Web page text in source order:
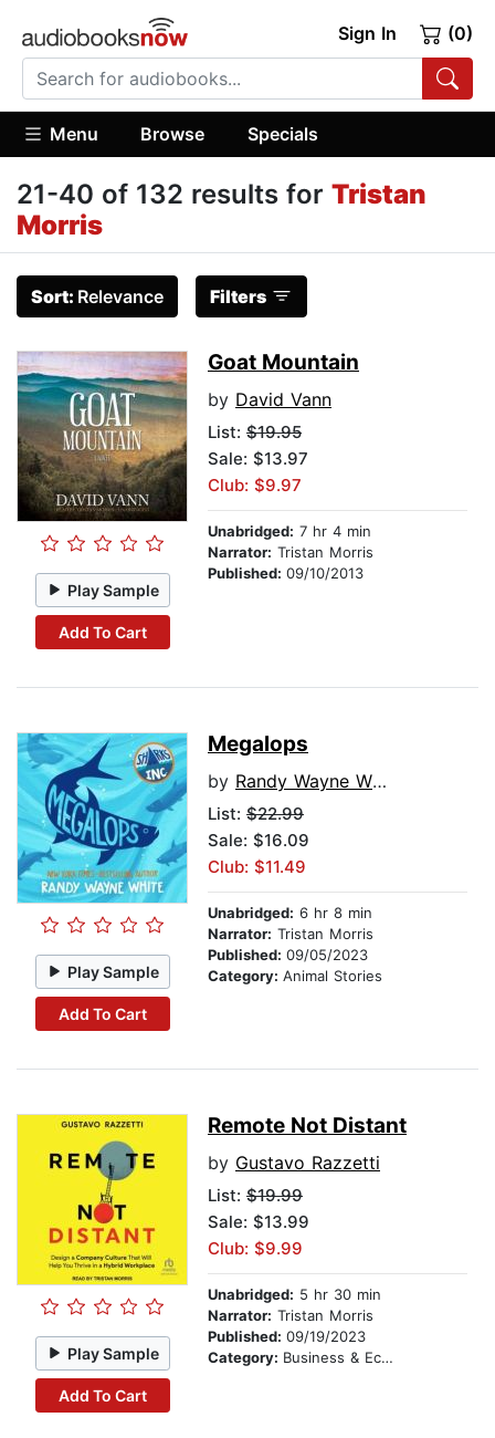
Sign In (0)
Menu Browse Specials
21-40 of 132 results for Tristan
Morris
Sort: Relevance Filters
Play Sample
Add To Cart
Goat Mountain
by David Vann
List: $19.95
Sale: $13.97
Club: $9.97
Unabridged: 7 hr 4 min
Narrator: Tristan Morris
Published: 09/10/2013
Play Sample
Add To Cart
Megalops
by Randy Wayne White
List: $22.99
Sale: $16.09
Club: $11.49
Unabridged: 6 hr 8 min
Narrator: Tristan Morris
Published: 09/05/2023
Category: Animal Stories
Play Sample
Add To Cart
Remote Not Distant
by Gustavo Razzetti
List: $19.99
Sale: $13.99
Club: $9.99
Unabridged: 5 hr 30 min
Narrator: Tristan Morris
Published: 09/19/2023
Category: Business & Economics